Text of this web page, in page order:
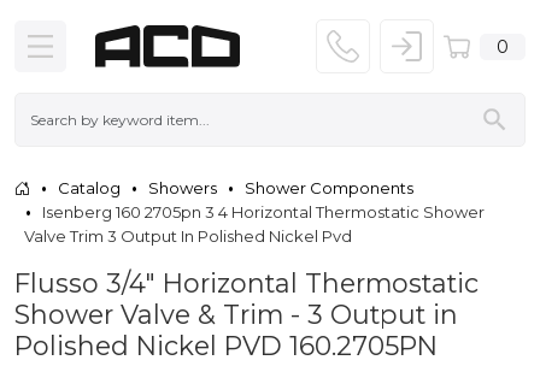
0
Catalog Showers
Shower Components
Isenberg 160 2705pn 3 4 Horizontal Thermostatic Shower
Valve Trim 3 Output In Polished Nickel Pvd
Flusso 3/4" Horizontal Thermostatic
Shower Valve & Trim - 3 Output in
Polished Nickel PVD 160.2705PN